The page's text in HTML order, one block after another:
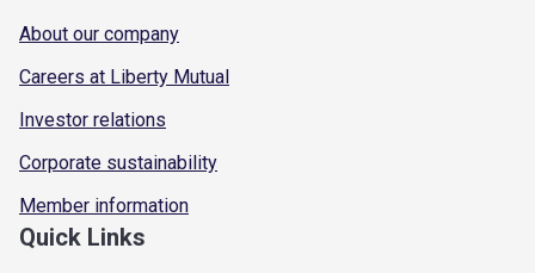
About our company
Careers at Liberty Mutual
Investor relations
Corporate sustainability
Member information
Quick Links